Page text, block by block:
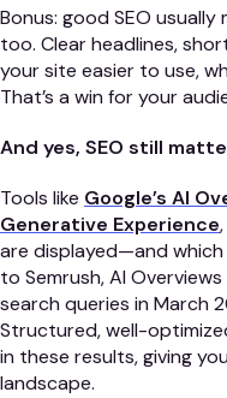
Bonus: good SEO
too. Clear headlines,
your site easier to use,
That’s a win for your
And yes, SEO still
Tools like Google’s AI
Generative Experience
are displayed—and
to Semrush, AI
search queries in March
Structured, well-
in these results, giving
landscape.